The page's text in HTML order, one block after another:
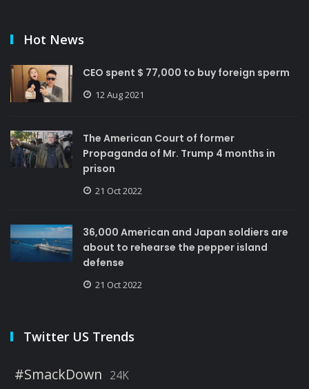
Hot News
CEO spent $ 77,000 to buy foreign sperm
12 Aug 2021
The American Court of former
Propaganda of Mr. Trump 4 months in
prison
21 Oct 2022
36,000 American and Japan soldiers are
about to rehearse the pepper island
defense
21 Oct 2022
Twitter US Trends
#SmackDown 24K